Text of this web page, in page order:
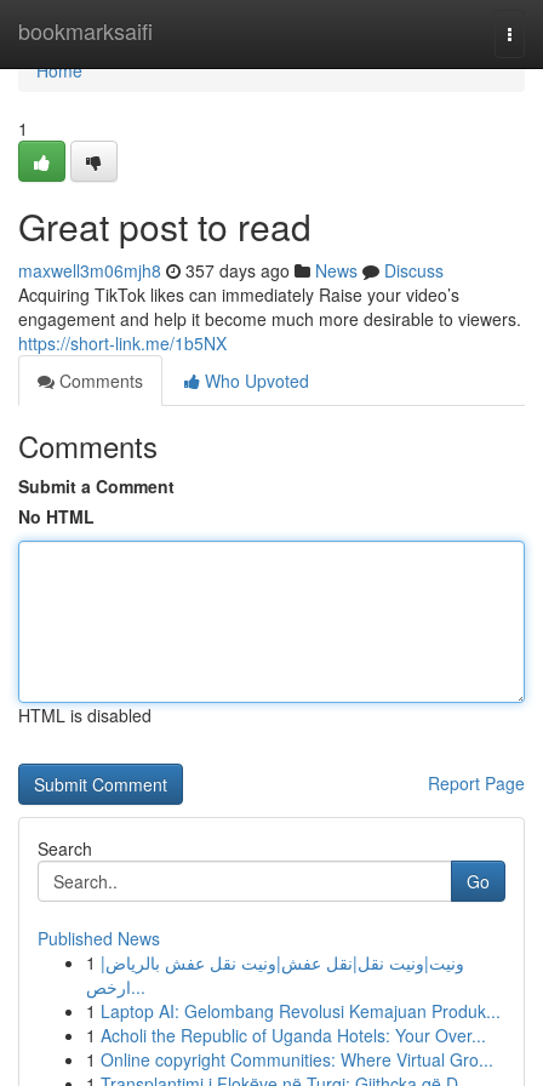
bookmarksaifi
Home
Home
1
Great post to read
maxwell3m06mjh8 357 days ago News
Discuss
Acquiring TikTok likes can immediately Raise your video’s
engagement and help it become much more desirable to viewers.
https://short-link.me/1b5NX
Comments
Who Upvoted
Comments
Submit a Comment
No HTML
HTML is disabled
Report Page
Search
Go
Published News
1 ونيت|ونيت نقل|نقل عفش|ونيت نقل عفش بالرياض|
ارخص...
1 Laptop AI: Gelombang Revolusi Kemajuan Produk...
1 Acholi the Republic of Uganda Hotels: Your Over...
1 Online copyright Communities: Where Virtual Gro...